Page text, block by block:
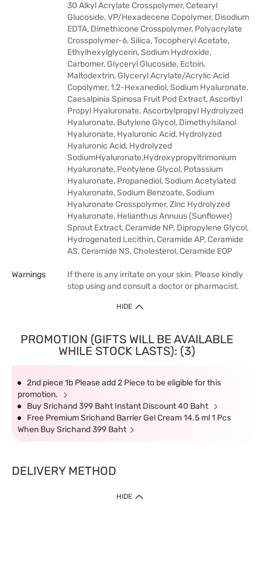
30 Alkyl Acrylate Crosspolymer, Cetearyl
Glucoside, VP/Hexadecene Copolymer, Disodium
EDTA, Dimethicone Crosspolymer, Polyacrylate
Crosspolymer-6, Silica, Tocopheryl Acetate,
Ethylhexylglycerin, Sodium Hydroxide,
Carbomer, Glyceryl Glucoside, Ectoin,
Maltodextrin, Glyceryl Acrylate/Acrylic Acid
Copolymer, 1,2-Hexanediol, Sodium Hyaluronate,
Caesalpinia Spinosa Fruit Pod Extract, Ascorbyl
Propyl Hyaluronate, Ascorbylpropyl Hydrolyzed
Hyaluronate, Butylene Glycol, Dimethylsilanol
Hyaluronate, Hyaluronic Acid, Hydrolyzed
Hyaluronic Acid, Hydrolyzed
SodiumHyaluronate,Hydroxypropyltrimonium
Hyaluronate, Pentylene Glycol, Potassium
Hyaluronate, Propanediol, Sodium Acetylated
Hyaluronate, Sodium Benzoate, Sodium
Hyaluronate Crosspolymer, Zinc Hydrolyzed
Hyaluronate, Helianthus Annuus (Sunflower)
Sprout Extract, Ceramide NP, Dipropylene Glycol,
Hydrogenated Lecithin, Ceramide AP, Ceramide
AS, Ceramide NS, Cholesterol, Ceramide EOP
Warnings
If there is any irritate on your skin. Please kindly
stop using and consult a doctor or pharmacist.
HIDE
PROMOTION (GIFTS WILL BE AVAILABLE
WHILE STOCK LASTS): (3)
2nd piece 1b Please add 2 Piece to be eligible for this
promotion.
Buy Srichand 399 Baht Instant Discount 40 Baht
Free Premium Srichand Barrier Gel Cream 14.5 ml 1 Pcs
When Buy Srichand 399 Baht
DELIVERY METHOD
HIDE